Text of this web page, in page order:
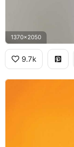
1370x2050
9.7k